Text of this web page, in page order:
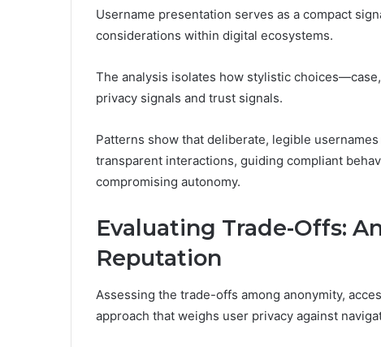
Username presentation serves as a compact
considerations within digital ecosystems.
The analysis isolates how stylistic
privacy signals and trust signals.
Patterns show that deliberate, legible
transparent interactions, guiding compliant
compromising autonomy.
Evaluating Trade-Offs:
Reputation
Assessing the trade-offs among anonymity,
approach that weighs user privacy against